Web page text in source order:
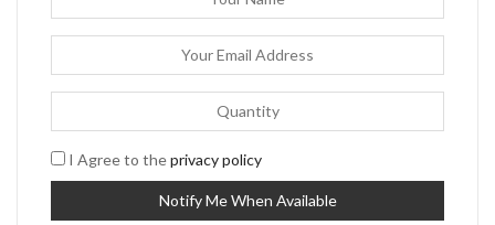
I Agree to theprivacy policy